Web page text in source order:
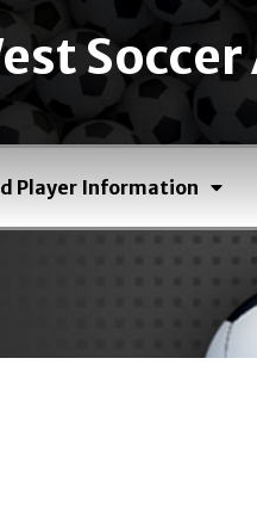
Player Information